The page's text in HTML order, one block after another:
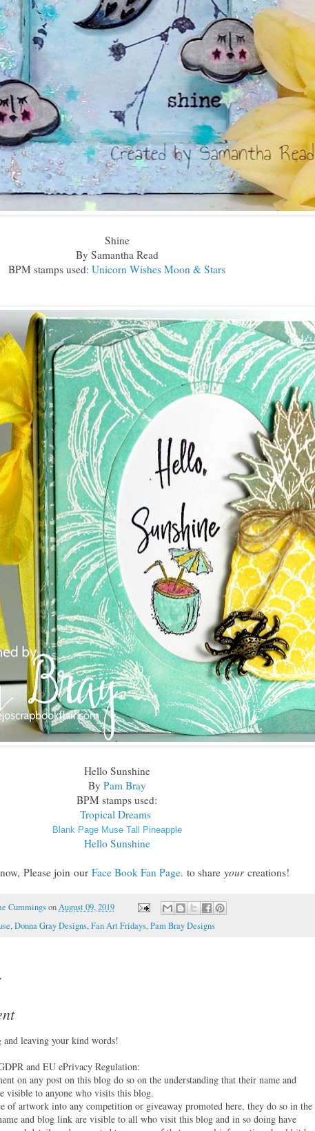
Shine
By Samantha Read
BPM stamps used: Unicorn Wishes Moon & Stars
Hello Sunshine
By Pam Bray
BPM stamps used:
Tropical Dreams
Blank Page Muse Tall Pineapple
Hello Sunshine
Please join our Face Book Fan Page. to share your creations!
Cummings onAugust 09, 2019
,Donna Gray Designs,Fan Art Fridays,Pam Bray Designs
leaving your kind words!
and EU ePrivacy Regulation:
on any post on this blog do so on the understanding that their name and
visible to anyone who visits this blog.
of artwork into any competition or giveaway promoted here, they do so in the
and blog link are visible to all who visit this blog and in so doing have